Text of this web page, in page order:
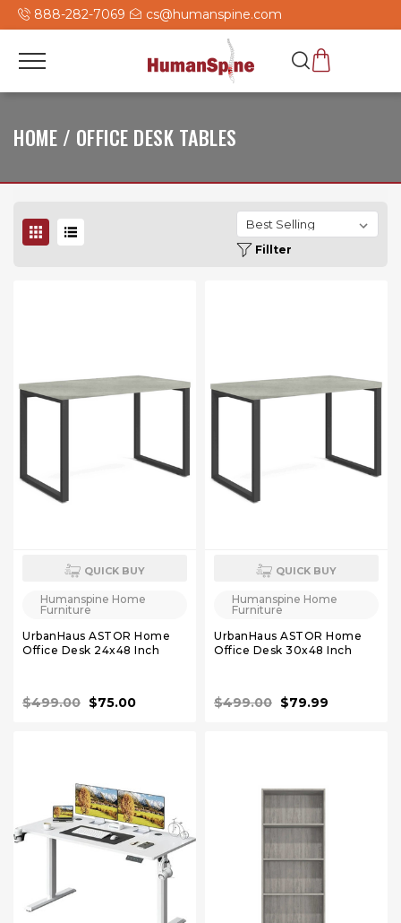
888-282-7069 cs@humanspine.com
HOME / OFFICE DESK TABLES
Fillter
QUICK BUY
Humanspine Home
Furniture
UrbanHaus ASTOR Home
Office Desk 24x48 Inch
$499.00 $75.00
QUICK BUY
Humanspine Home
Furniture
UrbanHaus ASTOR Home
Office Desk 30x48 Inch
$499.00 $79.99